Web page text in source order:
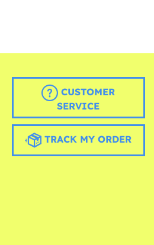
CUSTOMER
SERVICE
TRACK MY ORDER